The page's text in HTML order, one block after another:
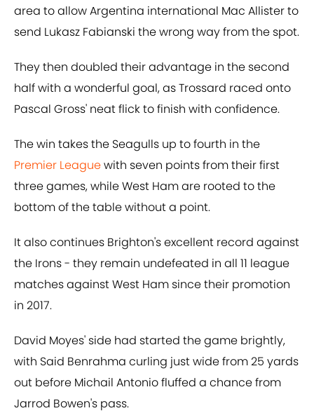
area to allow Argentina international Mac Allister to
send Lukasz Fabianski the wrong way from the spot.
They then doubled their advantage in the second
half with a wonderful goal, as Trossard raced onto
Pascal Gross' neat flick to finish with confidence.
The win takes the Seagulls up to fourth in the
Premier Leaguewith seven points from their first
three games, while West Ham are rooted to the
bottom of the table without a point.
It also continues Brighton's excellent record against
the Irons - they remain undefeated in all 11 league
matches against West Ham since their promotion
in 2017.
David Moyes' side had started the game brightly,
with Said Benrahma curling just wide from 25 yards
out before Michail Antonio fluffed a chance from
Jarrod Bowen's pass.